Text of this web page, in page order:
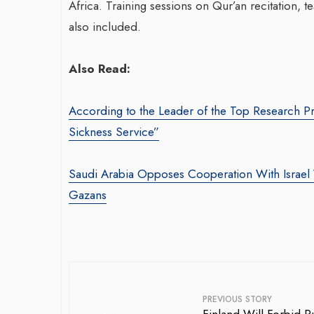
Africa. Training sessions on Qur’an recitation,
also included.
Also Read:
According to the Leader of the Top Research
Sickness Service”
Saudi Arabia Opposes Cooperation With
Gazans
PREVIOUS STORY
Vaccination Campaign,
According to Health Officials